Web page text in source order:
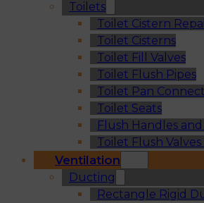
Toilets
Toilet Cistern
Toilet Cisterns
Toilet Fill Valves
Toilet Flush Pipes
Toilet Pan
Toilet Seats
Flush Handles and
Toilet Flush
Ventilation
Ducting
Rectangle Rigid